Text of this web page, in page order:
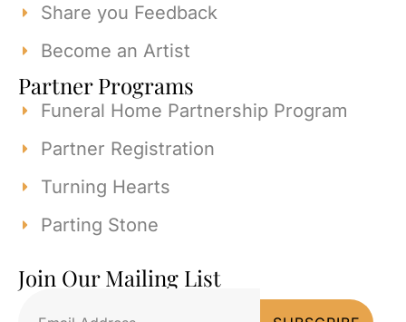
Share you Feedback
Become an Artist
Partner Programs
Funeral Home Partnership Program
Partner Registration
Turning Hearts
Parting Stone
Join Our Mailing List